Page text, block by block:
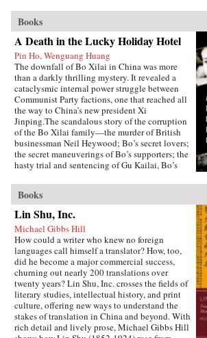
Books
A Death in the Lucky Holiday Hotel
Pin Ho, Wenguang Huang
The downfall of Bo Xilai in China was more
than a darkly thrilling mystery. It revealed a
cataclysmic internal power struggle between
Communist Party factions, one that reached all
the way to China’s new president Xi
Jinping.The scandalous story of the corruption
of the Bo Xilai family—the murder of British
businessman Neil Heywood; Bo’s secret lovers;
the secret maneuverings of Bo’s supporters; the
hasty trial and sentencing of Gu Kailai, Bo’s
power struggle that continues to rock the very
foundation of China’s all-powerful Communist
Party. By the time it is over, the machinations in
Beijing and throughout the country that began
with Bo’s fall could affect China’s economic
development and disrupt the world’s political
and economic order.—PublicAffairs
Books
Lin Shu, Inc.
Michael Gibbs Hill
How could a writer who knew no foreign
languages call himself a translator? How, too,
did he become a major commercial success,
churning out nearly 200 translations over
twenty years? Lin Shu, Inc. crosses the fields of
literary studies, intellectual history, and print
culture, offering new ways to understand the
stakes of translation in China and beyond. With
rich detail and lively prose, Michael Gibbs Hill